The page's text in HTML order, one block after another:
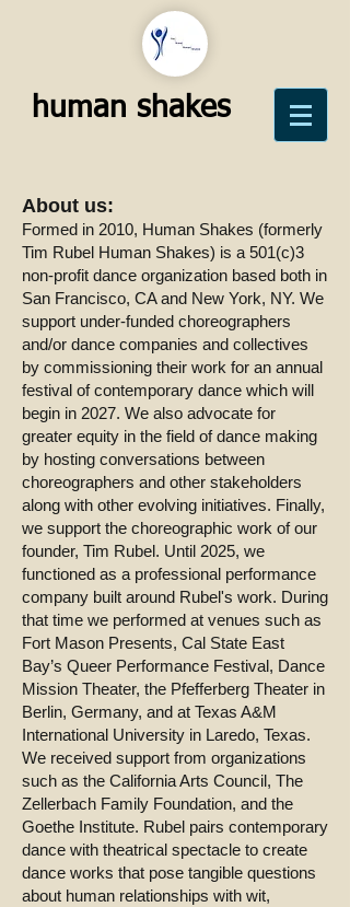
human shakes
About us:
Formed in 2010, Human Shakes (formerly
Tim Rubel Human Shakes) is a 501(c)3
non-profit dance organization based both in
San Francisco, CA and New York, NY. We
support under-funded choreographers
and/or dance companies and collectives
by commissioning their work for an annual
festival of contemporary dance which will
begin in 2027. We also advocate for
greater equity in the field of dance making
by hosting conversations between
choreographers and other stakeholders
along with other evolving initiatives. Finally,
we support the choreographic work of our
founder, Tim Rubel. Until 2025, we
functioned as a professional performance
company built around Rubel's work. During
that time we performed at venues such as
Fort Mason Presents, Cal State East
Bay’s Queer Performance Festival, Dance
Mission Theater, the Pfefferberg Theater in
Berlin, Germany, and at Texas A&M
International University in Laredo, Texas.
We received support from organizations
such as the California Arts Council, The
Zellerbach Family Foundation, and the
Goethe Institute. Rubel pairs contemporary
dance with theatrical spectacle to create
dance works that pose tangible questions
about human relationships with wit,